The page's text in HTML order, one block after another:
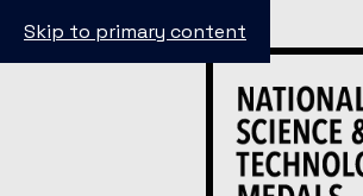
Skip to primary content